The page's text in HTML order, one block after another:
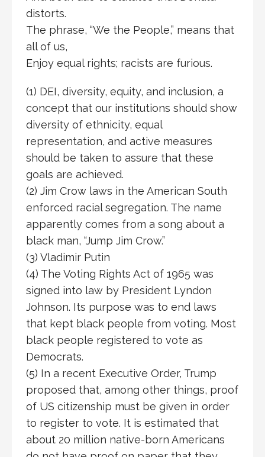
distorts.
The phrase, “We the People,” means that
all of us,
Enjoy equal rights; racists are furious.
(1) DEI, diversity, equity, and inclusion, a
concept that our institutions should show
diversity of ethnicity, equal
representation, and active measures
should be taken to assure that these
goals are achieved.
(2) Jim Crow laws in the American South
enforced racial segregation. The name
apparently comes from a song about a
black man, “Jump Jim Crow.”
(3) Vladimir Putin
(4) The Voting Rights Act of 1965 was
signed into law by President Lyndon
Johnson. Its purpose was to end laws
that kept black people from voting. Most
black people registered to vote as
Democrats.
(5) In a recent Executive Order, Trump
proposed that, among other things, proof
of US citizenship must be given in order
to register to vote. It is estimated that
about 20 million native-born Americans